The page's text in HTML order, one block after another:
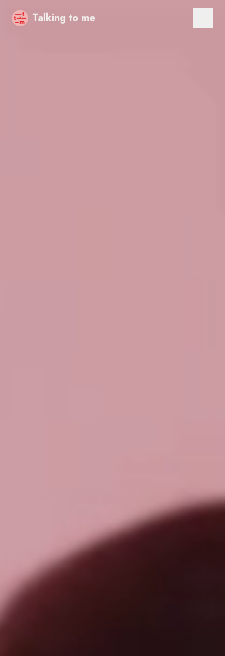
Talking to me